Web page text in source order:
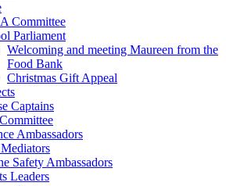
Committee
Parliament
Welcoming and meeting Maureen from the
Food Bank
Christmas Gift Appeal
Captains
Ambassadors
Safety Ambassadors
Leaders